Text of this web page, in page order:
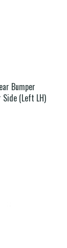
Bumper
Side (Left LH)